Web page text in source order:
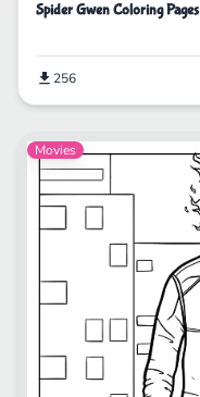
Spider Gwen Coloring Pages
256
Movies